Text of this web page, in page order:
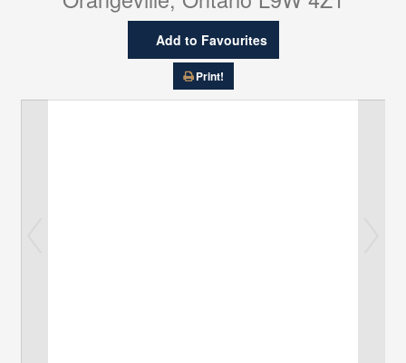
Add to Favourites
Print!